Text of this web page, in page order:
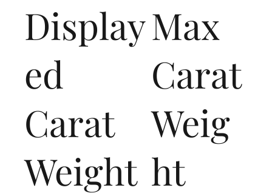
Display
ed
Carat
Weight
Max
Carat
Weig
ht